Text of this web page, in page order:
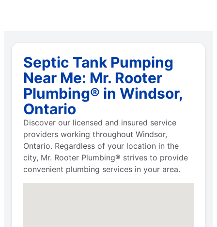
Septic Tank Pumping
Near Me: Mr. Rooter
Plumbing® in Windsor,
Ontario
Discover our licensed and insured service
providers working throughout Windsor,
Ontario. Regardless of your location in the
city, Mr. Rooter Plumbing® strives to provide
convenient plumbing services in your area.